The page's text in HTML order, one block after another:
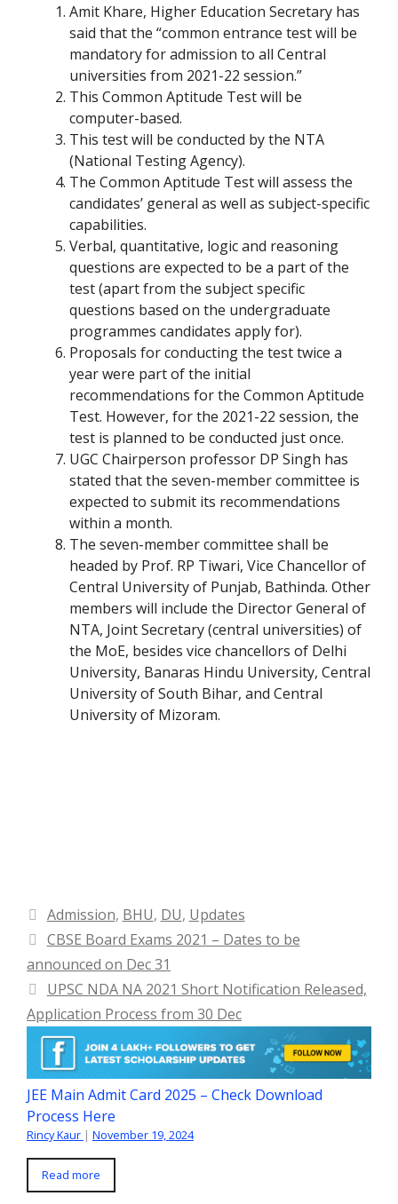
Amit Khare, Higher Education Secretary has
said that the “common entrance test will be
mandatory for admission to all Central
universities from 2021-22 session.”
This Common Aptitude Test will be
computer-based.
This test will be conducted by the NTA
(National Testing Agency).
The Common Aptitude Test will assess the
candidates’ general as well as subject-specific
capabilities.
Verbal, quantitative, logic and reasoning
questions are expected to be a part of the
test (apart from the subject specific
questions based on the undergraduate
programmes candidates apply for).
Proposals for conducting the test twice a
year were part of the initial
recommendations for the Common Aptitude
Test. However, for the 2021-22 session, the
test is planned to be conducted just once.
UGC Chairperson professor DP Singh has
stated that the seven-member committee is
expected to submit its recommendations
within a month.
The seven-member committee shall be
headed by Prof. RP Tiwari, Vice Chancellor of
Central University of Punjab, Bathinda. Other
members will include the Director General of
NTA, Joint Secretary (central universities) of
the MoE, besides vice chancellors of Delhi
University, Banaras Hindu University, Central
University of South Bihar, and Central
University of Mizoram.
Categories
Admission, BHU, DU, Updates
CBSE Board Exams 2021 – Dates to be
announced on Dec 31
UPSC NDA NA 2021 Short Notification Released,
Application Process from 30 Dec
JEE Main Admit Card 2025 – Check Download
Process Here
Rincy Kaur | November 19, 2024
Read more